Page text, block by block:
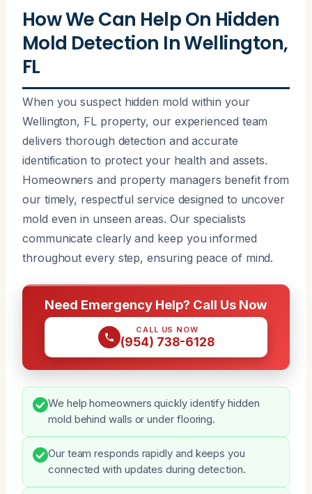
How We Can Help On Hidden
Mold Detection In Wellington,
FL
When you suspect hidden mold within your
Wellington, FL property, our experienced team
delivers thorough detection and accurate
identification to protect your health and assets.
Homeowners and property managers benefit from
our timely, respectful service designed to uncover
mold even in unseen areas. Our specialists
communicate clearly and keep you informed
throughout every step, ensuring peace of mind.
Need Emergency Help? Call Us Now
CALL US NOW
(954) 738-6128
We help homeowners quickly identify hidden
mold behind walls or under flooring.
Our team responds rapidly and keeps you
connected with updates during detection.